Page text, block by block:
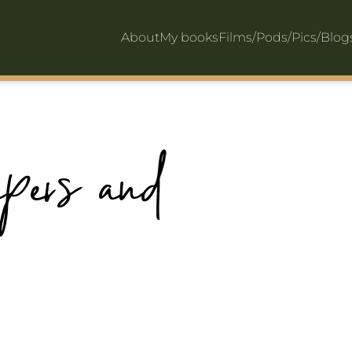
AboutMy booksFilms/Pods/Pics/
and